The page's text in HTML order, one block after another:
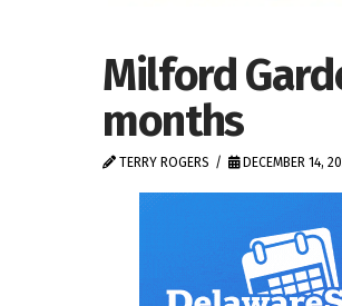
Milford
months
TERRY ROGERS DECEMBER 14,